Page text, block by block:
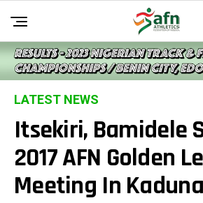
LATEST NEWS
Itsekiri, Bamidele
2017 AFN Golden
Meeting In Kaduna